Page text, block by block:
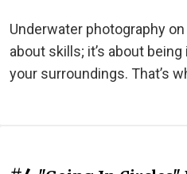
Underwater photography
about skills; it’s about
your surroundings. That’s